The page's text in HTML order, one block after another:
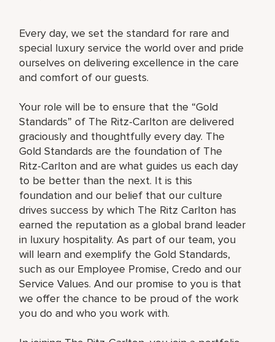
Every day, we set the standard for rare and
special luxury service the world over and pride
ourselves on delivering excellence in the care
and comfort of our guests.
Your role will be to ensure that the “Gold
Standards” of The Ritz-Carlton are delivered
graciously and thoughtfully every day. The
Gold Standards are the foundation of The
Ritz-Carlton and are what guides us each day
to be better than the next. It is this
foundation and our belief that our culture
drives success by which The Ritz Carlton has
earned the reputation as a global brand leader
in luxury hospitality. As part of our team, you
will learn and exemplify the Gold Standards,
such as our Employee Promise, Credo and our
Service Values. And our promise to you is that
we offer the chance to be proud of the work
you do and who you work with.